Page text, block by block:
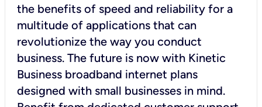
the benefits of speed and reliability for a
multitude of applications that can
revolutionize the way you conduct
business. The future is now with Kinetic
Business broadband internet plans
designed with small businesses in mind.